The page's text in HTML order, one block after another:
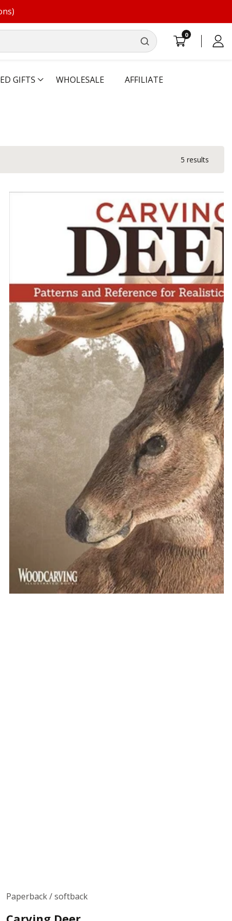
00
Log
GIFTS WHOLESALE AFFILIATE
5 results
Paperback / softback